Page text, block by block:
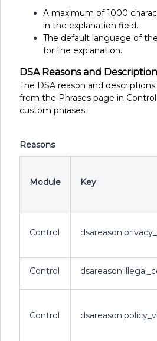
A maximum of 1000
in the explanation field.
The default language of
for the explanation.
DSA Reasons and
The DSA reason and
from the Phrases page in
custom phrases:
Reasons
Module Key
Control
Control
Control